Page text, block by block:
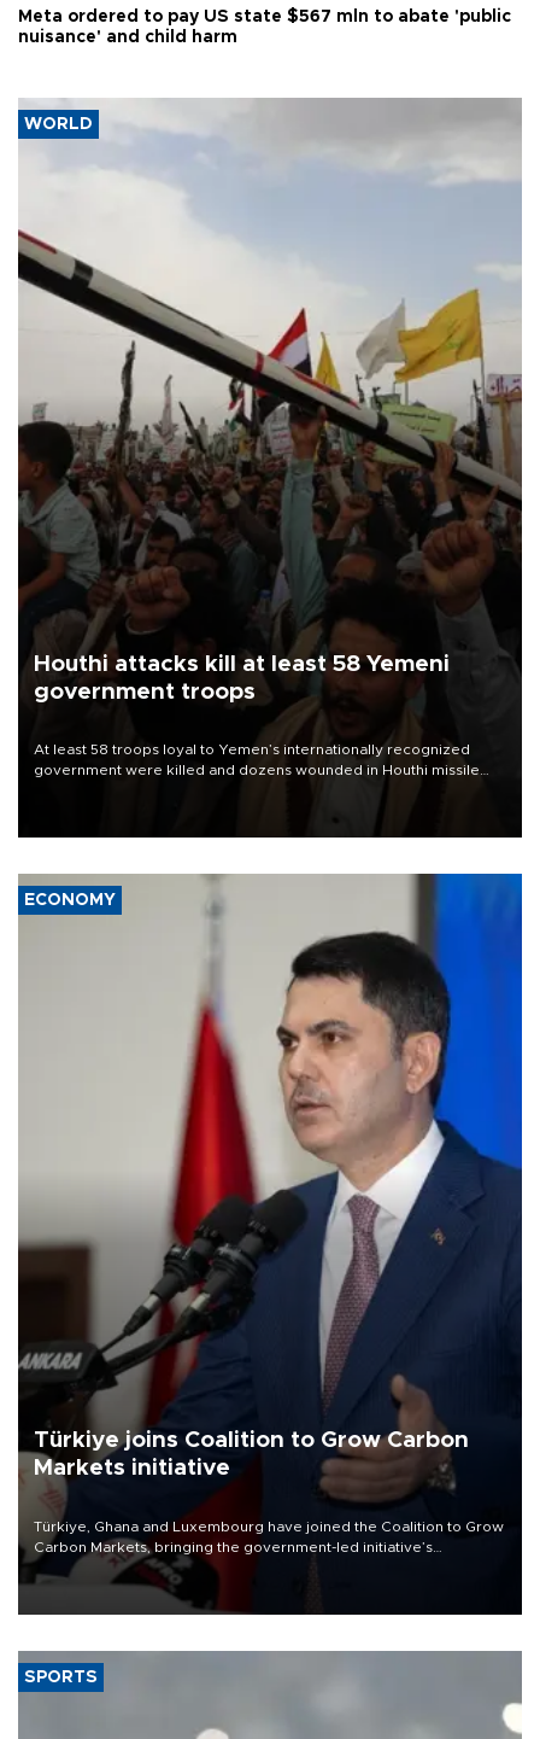
Meta ordered to pay US state $567 mln to abate 'public
nuisance' and child harm
WORLD
Houthi attacks kill at least 58 Yemeni
government troops
At least 58 troops loyal to Yemen’s internationally recognized
government were killed and dozens wounded in Houthi missile
ECONOMY
Türkiye joins Coalition to Grow Carbon
Markets initiative
Türkiye, Ghana and Luxembourg have joined the Coalition to Grow
Carbon Markets, bringing the government-led initiative’s
membership to 14 countries, the coalition said on Aug. 6.
SPORTS